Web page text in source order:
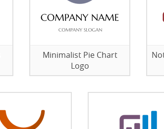
Minimalist Pie Chart
Logo